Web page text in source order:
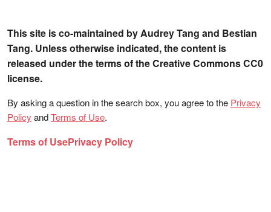
This site is co-maintained by Audrey Tang and Bestian
Tang. Unless otherwise indicated, the content is
released under the terms of the Creative Commons CC0
license.
By asking a question in the search box, you agree to the Privacy
Policy andTerms of Use.
Terms of UsePrivacy Policy